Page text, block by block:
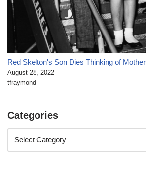
Red Skelton's Son Dies Thinking of Mother
August 28, 2022
tfraymond
Categories